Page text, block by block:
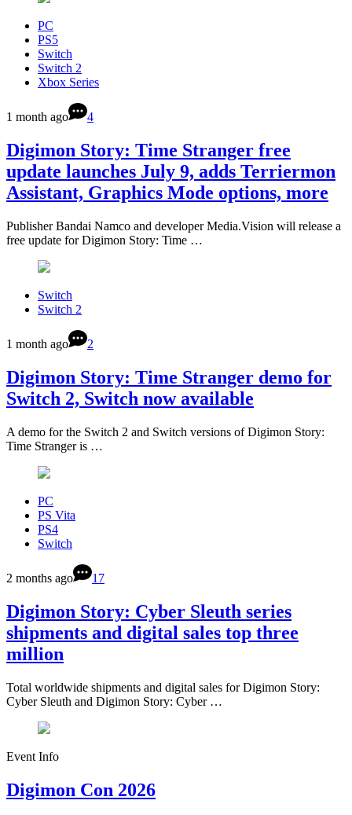
PC
PS5
Switch
Switch 2
Xbox Series
1 month ago 4
Digimon Story: Time Stranger free
update launches July 9, adds Terriermon
Assistant, Graphics Mode options, more
Publisher Bandai Namco and developer Media.Vision will release a
free update for Digimon Story: Time …
Switch
Switch 2
1 month ago 2
Digimon Story: Time Stranger demo for
Switch 2, Switch now available
A demo for the Switch 2 and Switch versions of Digimon Story:
Time Stranger is …
PC
PS Vita
PS4
Switch
2 months ago 17
Digimon Story: Cyber Sleuth series
shipments and digital sales top three
million
Total worldwide shipments and digital sales for Digimon Story:
Cyber Sleuth and Digimon Story: Cyber …
Event Info
Digimon Con 2026